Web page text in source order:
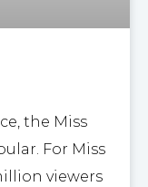
the Miss
For Miss
viewers